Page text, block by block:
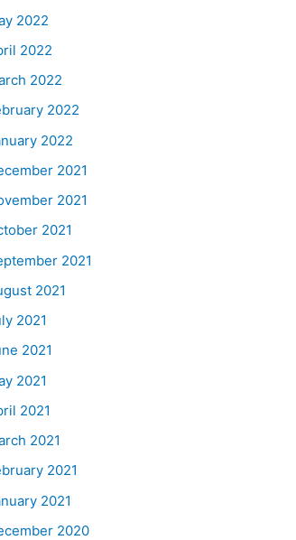
2022
2022
2022
2022
2022
2021
2021
2021
2021
2021
2021
2021
2021
2021
2021
2021
2021
2020